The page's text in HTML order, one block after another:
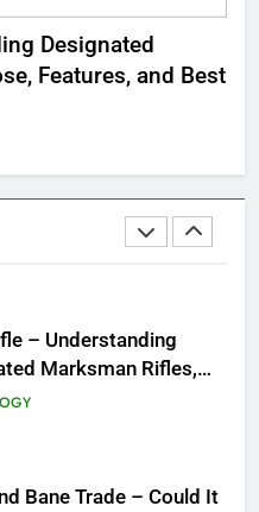
Designated
Features, and Best
Men’s Formal Style
Guide to New York
Culture, Experiences
– Understanding
Marksman Rifles,
Features, and Best
Bane Trade – Could It